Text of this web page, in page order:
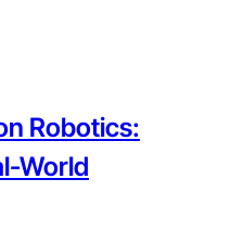
Robotics:
World